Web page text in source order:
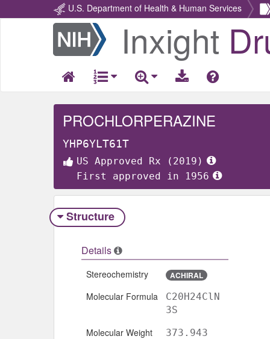
U.S. Department of Health & Human Services
Return
Home
Inxight
PROCHLORPERAZINE
YHP6YLT61T
US Approved Rx (2019)
First approved in 1956
Structure
Details
Stereochemistry ACHIRAL
Molecular Formula
C20H24ClN
3S
Molecular Weight 373.943